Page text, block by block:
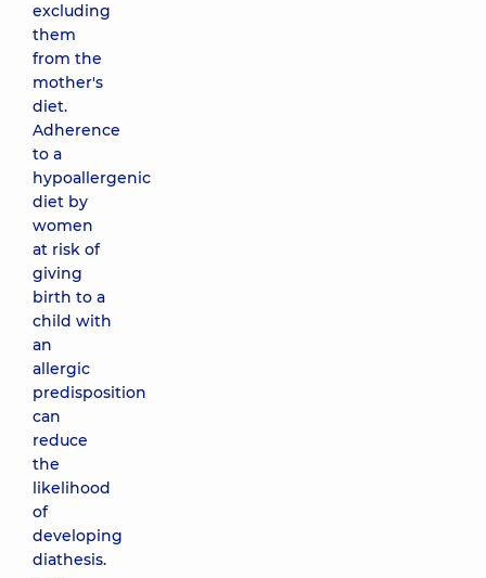
excluding
them
from the
mother's
diet.
Adherence
to a
hypoallergenic
diet by
women
at risk of
giving
birth to a
child with
an
allergic
predisposition
can
reduce
the
likelihood
of
developing
diathesis.